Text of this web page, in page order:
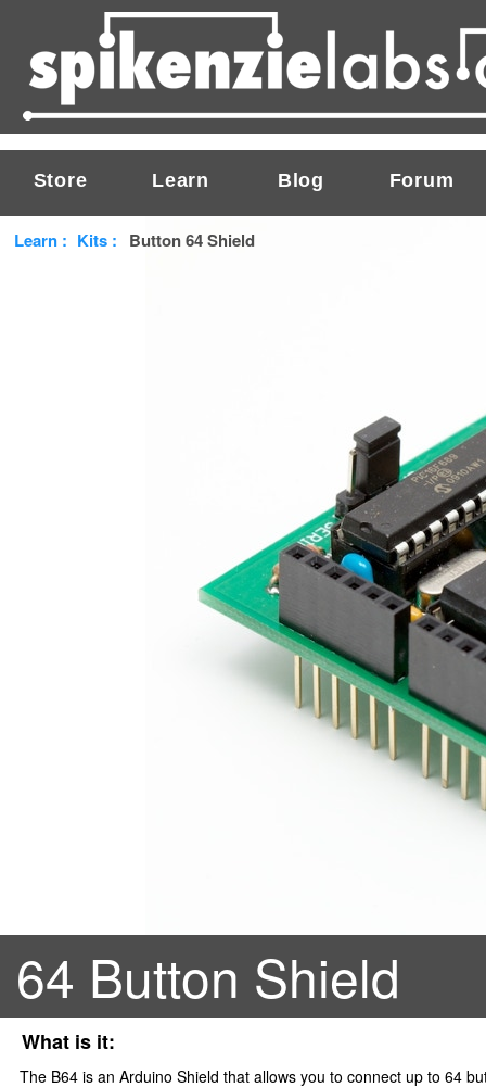
Store Learn Blog Forum
Learn : Kits : Button 64 Shield
64 Button Shield
What is it:
The B64 is an Arduino Shield that allows you to connect up to 64